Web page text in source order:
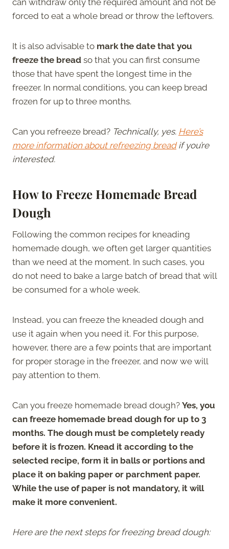
forced to eat a whole bread or throw the leftovers.
It is also advisable to mark the date that you
freeze the bread so that you can first consume
those that have spent the longest time in the
freezer. In normal conditions, you can keep bread
frozen for up to three months.
Can you refreeze bread? Technically, yes. Here’s
more information about refreezing breadif you’re
interested.
How to Freeze Homemade Bread
Dough
Following the common recipes for kneading
homemade dough, we often get larger quantities
than we need at the moment. In such cases, you
do not need to bake a large batch of bread that will
be consumed for a whole week.
Instead, you can freeze the kneaded dough and
use it again when you need it. For this purpose,
however, there are a few points that are important
for proper storage in the freezer, and now we will
pay attention to them.
Can you freeze homemade bread dough? Yes, you
can freeze homemade bread dough for up to 3
months. The dough must be completely ready
before it is frozen. Knead it according to the
selected recipe, form it in balls or portions and
place it on baking paper or parchment paper.
While the use of paper is not mandatory, it will
make it more convenient.
Here are the next steps for freezing bread dough: